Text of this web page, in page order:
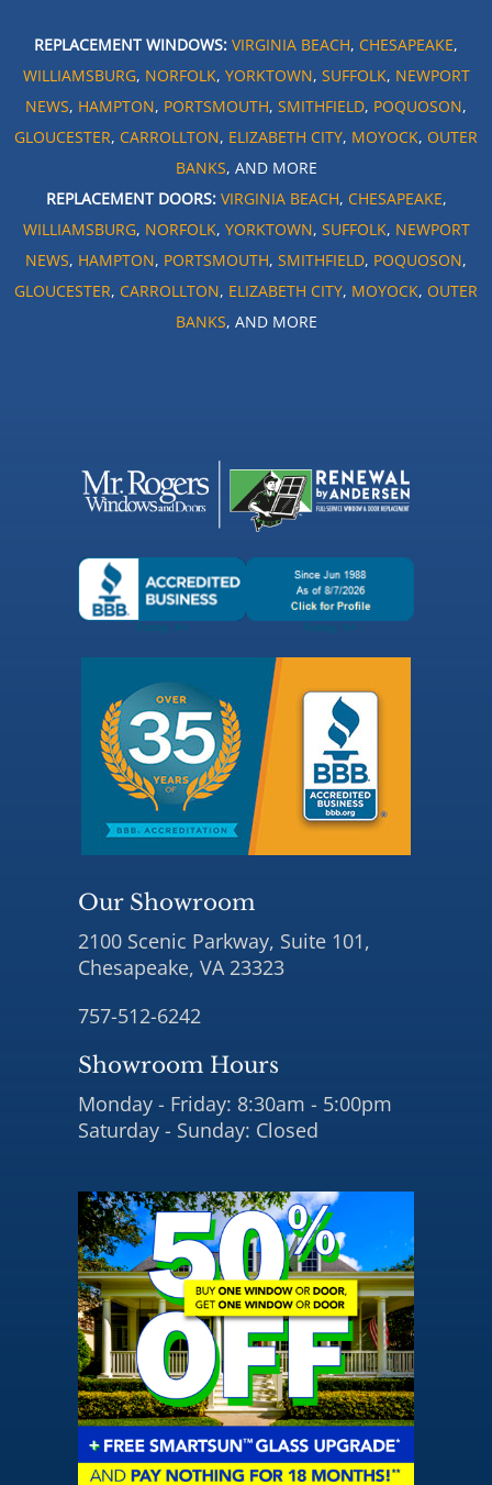
REPLACEMENT WINDOWS: VIRGINIA BEACH, CHESAPEAKE,
WILLIAMSBURG, NORFOLK, YORKTOWN, SUFFOLK, NEWPORT
NEWS, HAMPTON, PORTSMOUTH, SMITHFIELD, POQUOSON,
GLOUCESTER, CARROLLTON, ELIZABETH CITY, MOYOCK, OUTER
BANKS, AND MORE
REPLACEMENT DOORS: VIRGINIA BEACH, CHESAPEAKE,
WILLIAMSBURG, NORFOLK, YORKTOWN, SUFFOLK, NEWPORT
NEWS, HAMPTON, PORTSMOUTH, SMITHFIELD, POQUOSON,
GLOUCESTER, CARROLLTON, ELIZABETH CITY, MOYOCK, OUTER
BANKS, AND MORE
Our Showroom
2100 Scenic Parkway, Suite 101,
Chesapeake, VA 23323
757-512-6242
Showroom Hours
Monday - Friday: 8:30am - 5:00pm
Saturday - Sunday: Closed